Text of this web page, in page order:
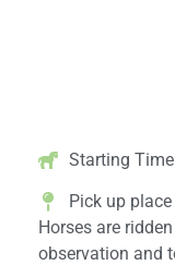
Starting
Pick up
Horses are
observation and